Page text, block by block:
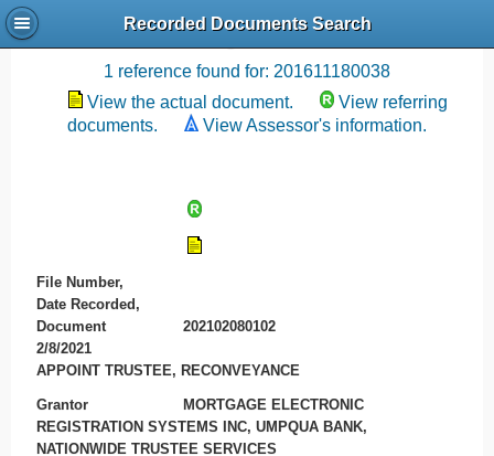
Recorded Documents Search
Recording References
1 reference found for: 201611180038
View the actual document.
View referring
documents.
View Assessor's information.
File Number,
Date Recorded,
Document
202102080102
2/8/2021
APPOINT TRUSTEE, RECONVEYANCE
Grantor
MORTGAGE ELECTRONIC
REGISTRATION SYSTEMS INC, UMPQUA BANK,
NATIONWIDE TRUSTEE SERVICES